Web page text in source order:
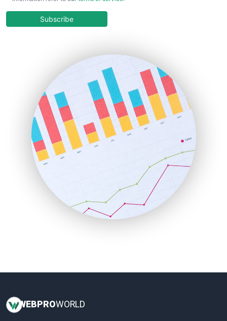
COOUpdate
HRProNews
InsideOffice
LocalSearchPro
PayrollPro
ProjectManagerNews
RemoteWorkingTrends
SaaSPro
SalesEnablementTrends
SalesTechPro
SmallBusinessNews
SmallBusinessUpdate
Subscribe
WEB PROWORLD